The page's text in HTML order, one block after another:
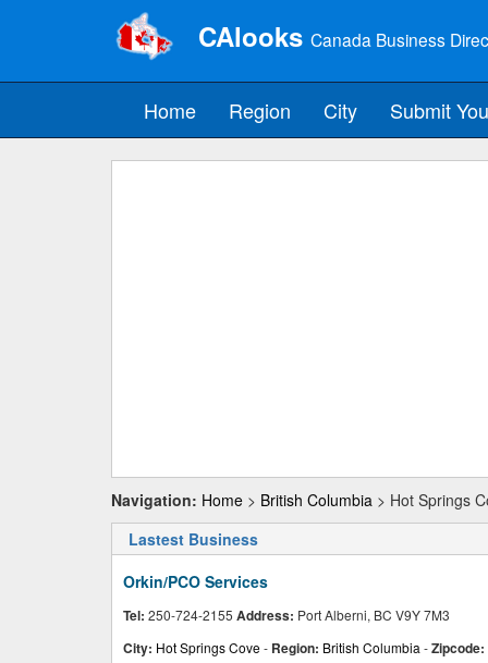
CAlooks Canada Business
Home Region City Submit
Navigation: Home > British Columbia > Hot Springs
Lastest Business
Orkin/PCO Services
Tel: 250-724-2155 Address: Port Alberni, BC V9Y 7M3
City: Hot Springs Cove- Region: British Columbia -Zipcode: